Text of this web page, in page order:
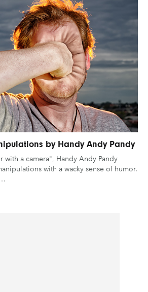
by Handy Andy Pandy
a camera", Handy Andy Pandy
with a wacky sense of humor.